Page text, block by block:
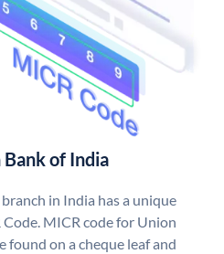
of India
in India has a unique
MICR code for Union
found on a cheque leaf and